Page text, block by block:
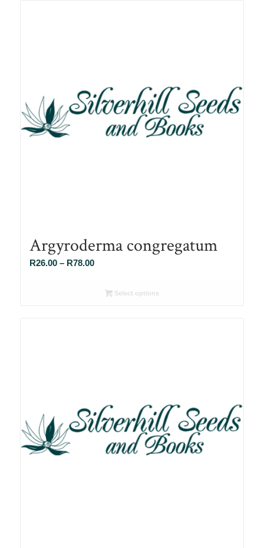
Argyroderma congregatum
R26.00 – R78.00Price
R26.00Select options